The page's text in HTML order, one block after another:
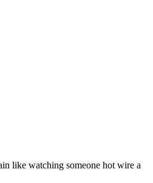
like watching someone hot wire a